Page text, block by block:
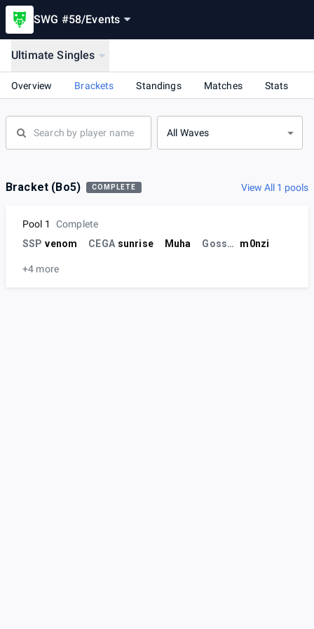
SWG #58/Events
Ultimate Singles
Overview Brackets Standings Matches Stats
All Waves
Bracket (Bo5) COMPLETE View All 1 pools
Pool 1
Complete
SSP venom CEGA sunrise Muha Gossenprofit m0nzi
+4 more